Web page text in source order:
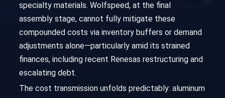
specialty materials. Wolfspeed, at the final
assembly stage, cannot fully mitigate these
compounded costs via inventory buffers or demand
adjustments alone—particularly amid its strained
finances, including recent Renesas restructuring and
escalating debt.
The cost transmission unfolds predictably: aluminum